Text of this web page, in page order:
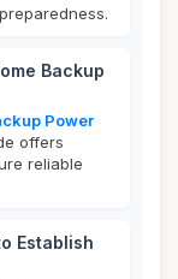
Backup
Power
offers
reliable
Establish